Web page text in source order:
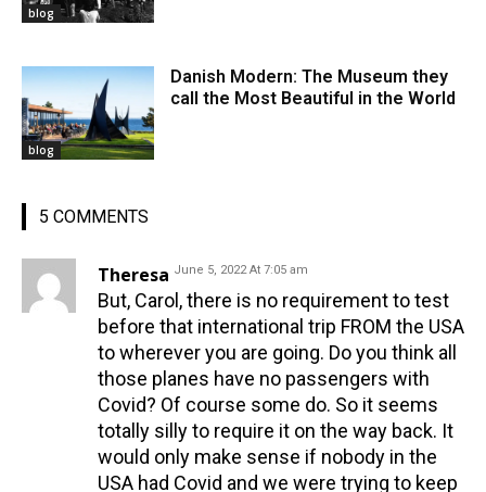
blog
blog
Danish Modern: The Museum they
call the Most Beautiful in the World
5 COMMENTS
Theresa June 5, 2022 At 7:05 am
But, Carol, there is no requirement to test
before that international trip FROM the USA
to wherever you are going. Do you think all
those planes have no passengers with
Covid? Of course some do. So it seems
totally silly to require it on the way back. It
would only make sense if nobody in the
USA had Covid and we were trying to keep